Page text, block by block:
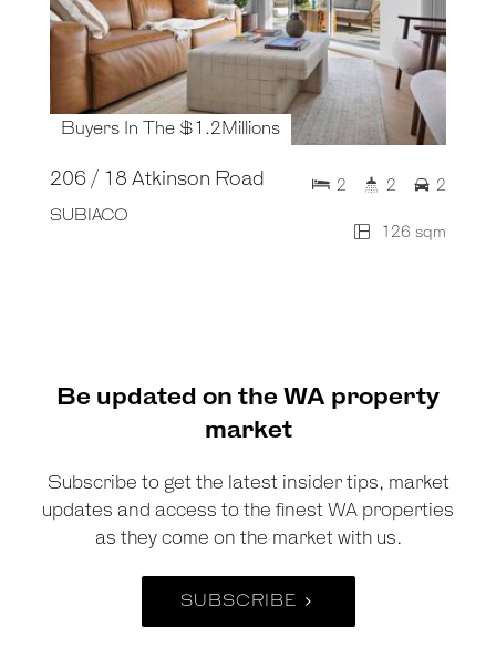
Buyers In The $1.2Millions
206 / 18 Atkinson Road
SUBIACO
126 sqm
2 2 2
Be updated on the WA property
market
Subscribe to get the latest insider tips, market
updates and access to the finest WA properties
as they come on the market with us.
SUBSCRIBE